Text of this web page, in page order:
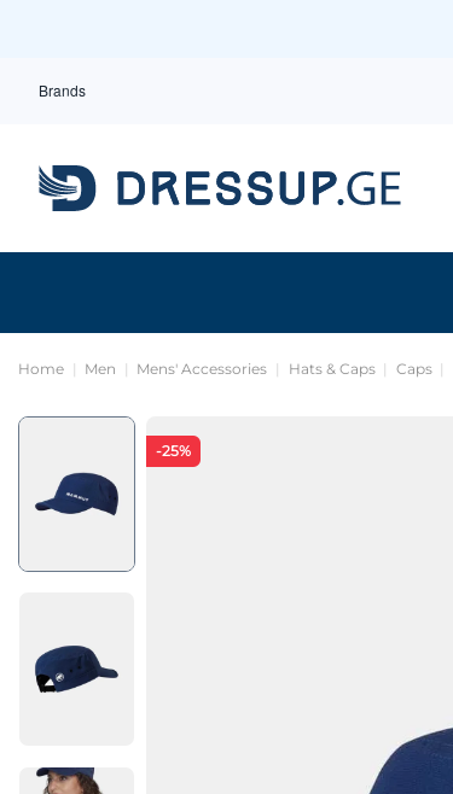
Brands
Home Men Mens' Accessories Hats & Caps Caps
-25%